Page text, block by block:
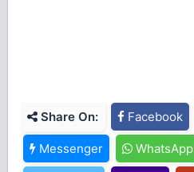
Share On: Facebook
Messenger WhatsApp